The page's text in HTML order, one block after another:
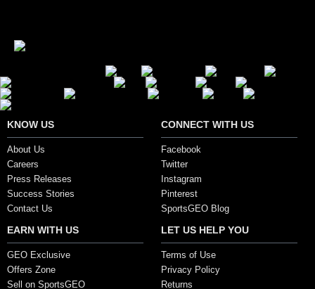
KNOW US
About Us
Careers
Press Releases
Success Stories
Contact Us
CONNECT WITH US
Facebook
Twitter
Instagram
Pinterest
SportsGEO Blog
EARN WITH US
GEO Exclusive
Offers Zone
Sell on SportsGEO
LET US HELP YOU
Terms of Use
Privacy Policy
Returns